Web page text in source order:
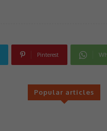
Pinterest
Popular articles